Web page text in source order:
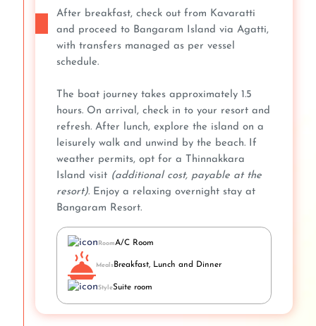
After breakfast, check out from Kavaratti
and proceed to Bangaram Island via Agatti,
with transfers managed as per vessel
schedule.
The boat journey takes approximately 1.5
hours. On arrival, check in to your resort and
refresh. After lunch, explore the island on a
leisurely walk and unwind by the beach. If
weather permits, opt for a Thinnakkara
Island visit (additional cost, payable at the
resort). Enjoy a relaxing overnight stay at
Bangaram Resort.
RoomA/C Room
MealsBreakfast, Lunch and Dinner
StyleSuite room